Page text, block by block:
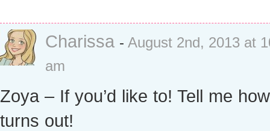
Charissa - August 2nd, 2013 at
am
Zoya – If you’d like to! Tell me
turns out!